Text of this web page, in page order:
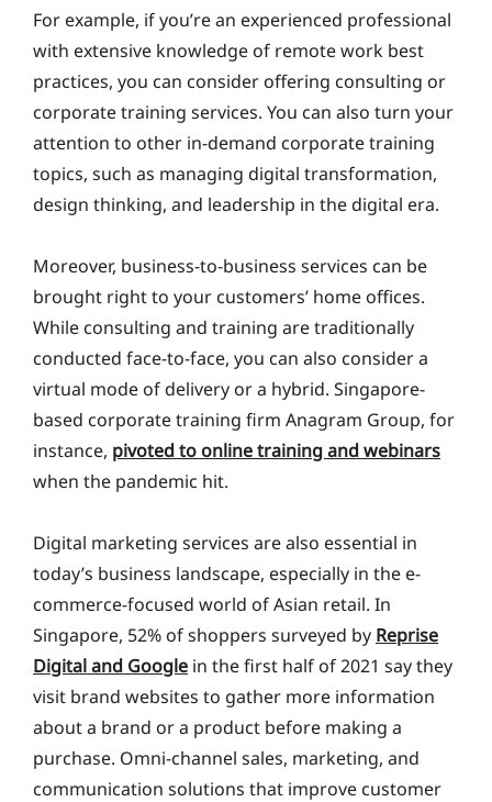
For example, if you’re an experienced professional
with extensive knowledge of remote work best
practices, you can consider offering consulting or
corporate training services. You can also turn your
attention to other in-demand corporate training
topics, such as managing digital transformation,
design thinking, and leadership in the digital era.
Moreover, business-to-business services can be
brought right to your customers’ home offices.
While consulting and training are traditionally
conducted face-to-face, you can also consider a
virtual mode of delivery or a hybrid. Singapore-
based corporate training firm Anagram Group, for
instance, pivoted to online training and webinars
when the pandemic hit.
Digital marketing services are also essential in
today’s business landscape, especially in the e-
commerce-focused world of Asian retail. In
Singapore, 52% of shoppers surveyed by Reprise
Digital and Google in the first half of 2021 say they
visit brand websites to gather more information
about a brand or a product before making a
purchase. Omni-channel sales, marketing, and
communication solutions that improve customer